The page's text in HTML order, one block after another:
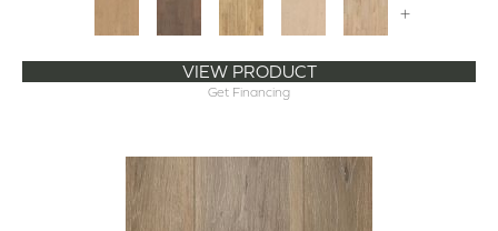
+
VIEW PRODUCT
Get Financing